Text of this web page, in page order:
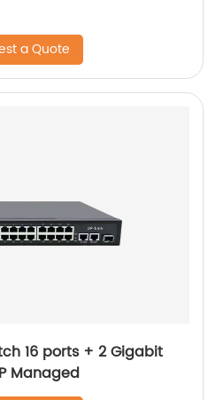
a Quote
16 ports + 2 Gigabit
Managed